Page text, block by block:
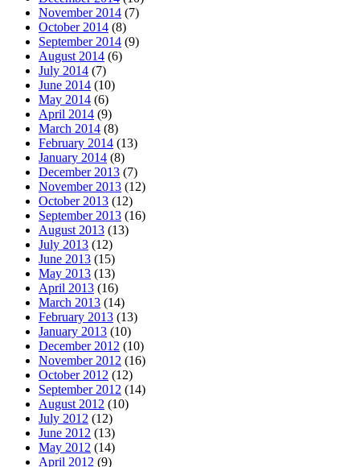
November 2014 (7)
October 2014 (8)
September 2014 (9)
August 2014 (6)
July 2014 (7)
June 2014 (10)
May 2014 (6)
April 2014 (9)
March 2014 (8)
February 2014 (13)
January 2014 (8)
December 2013 (7)
November 2013 (12)
October 2013 (12)
September 2013 (16)
August 2013 (13)
July 2013 (12)
June 2013 (15)
May 2013 (13)
April 2013 (16)
March 2013 (14)
February 2013 (13)
January 2013 (10)
December 2012 (10)
November 2012 (16)
October 2012 (12)
September 2012 (14)
August 2012 (10)
July 2012 (12)
June 2012 (13)
May 2012 (14)
April 2012 (9)